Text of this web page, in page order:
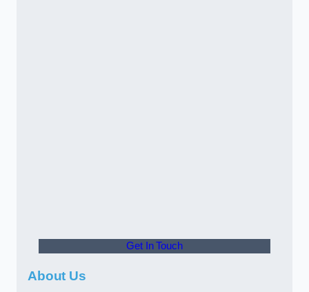
Get In Touch
About Us